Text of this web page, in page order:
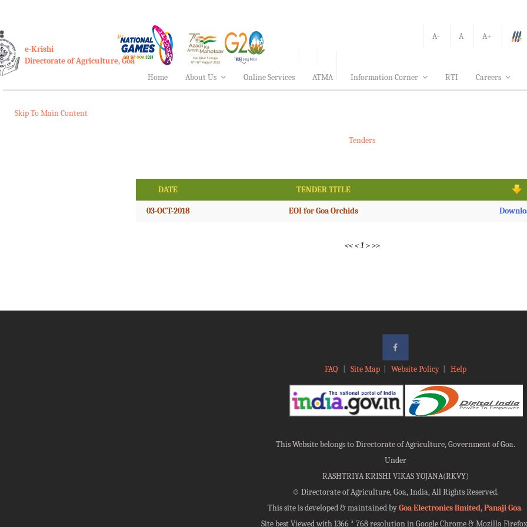
A- A
A+
e-Krishi
Directorate of Agriculture, Goa
Home
About Us Online Services ATMA Information Corner RTI Careers
Skip To Main Content
Tenders
DATE TENDER TITLE
03-OCT-2018 EOI for Goa Orchids
<< < 1 > >>
FAQ Site Map| Website Policy| Help
This Website belongs to Directorate of Agriculture, Government of Goa.
Under
RASHTRIYA KRISHI VIKAS YOJANA(RKVY)
© Directorate of Agriculture, Goa, India, All Rights Reserved.
This site is developed & maintained byGoa Electronics limited, Panaji Goa.
Site best Viewed with 1366 * 768 resolution in Google Chrome & Mozilla